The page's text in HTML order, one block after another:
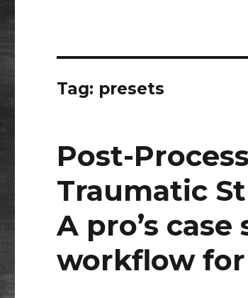
Tag: presets
Post-
Traumatic
A pro’s
workflow